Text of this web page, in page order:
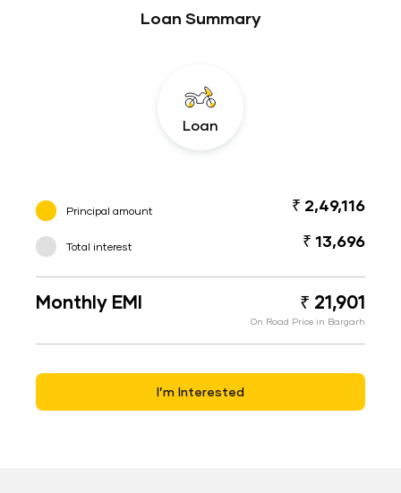
Loan Summary
Loan
Principal amount ₹ 2,49,116
Total interest ₹ 13,696
Monthly EMI ₹ 21,901
On Road Price in Bargarh
I’m Interested